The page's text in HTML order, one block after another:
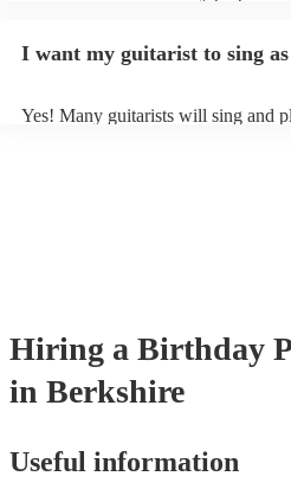
system.
I want my guitarist to sing
Yes! Many guitarists will sing and
Hiring a Birthday
in Berkshire
Useful information